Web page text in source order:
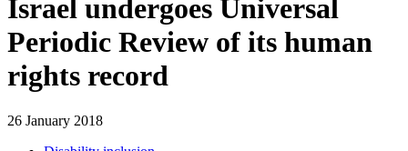
Israel undergoes Universal
Periodic Review of its human
rights record
26 January 2018